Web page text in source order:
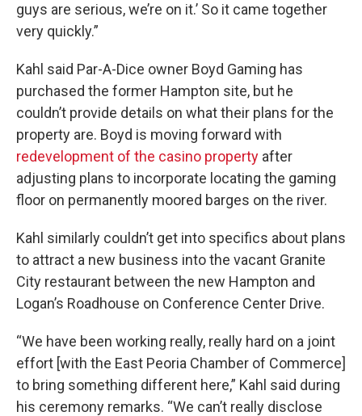
guys are serious, we’re on it.’ So it came together
very quickly.”
Kahl said Par-A-Dice owner Boyd Gaming has
purchased the former Hampton site, but he
couldn’t provide details on what their plans for the
property are. Boyd is moving forward with
redevelopment of the casino property after
adjusting plans to incorporate locating the gaming
floor on permanently moored barges on the river.
Kahl similarly couldn’t get into specifics about plans
to attract a new business into the vacant Granite
City restaurant between the new Hampton and
Logan’s Roadhouse on Conference Center Drive.
“We have been working really, really hard on a joint
effort [with the East Peoria Chamber of Commerce]
to bring something different here,” Kahl said during
his ceremony remarks. “We can’t really disclose